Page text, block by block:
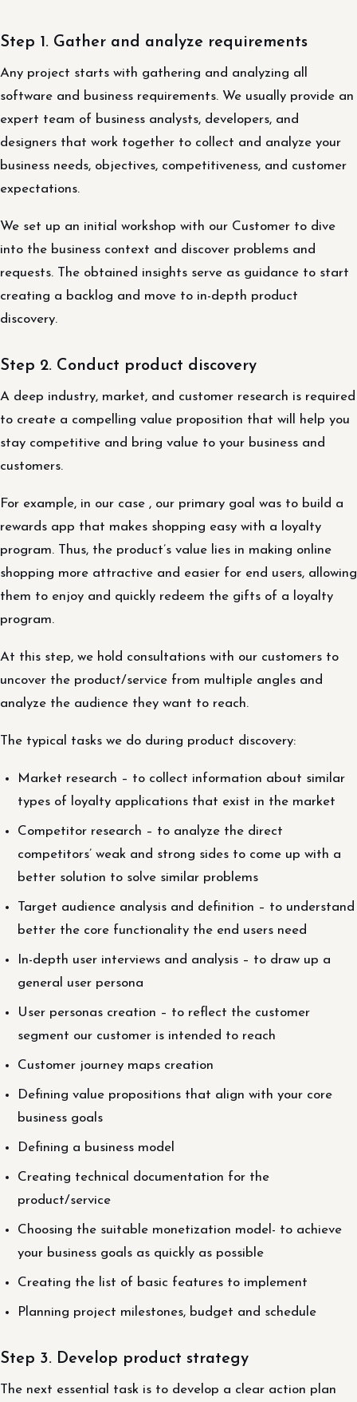
Step 1. Gather and analyze requirements
Any project starts with gathering and analyzing all
software and business requirements. We usually provide an
expert team of business analysts, developers, and
designers that work together to collect and analyze your
business needs, objectives, competitiveness, and customer
expectations.
We set up an initial workshop with our Customer to dive
into the business context and discover problems and
requests. The obtained insights serve as guidance to start
creating a backlog and move to in-depth product
discovery.
Step 2. Conduct product discovery
A deep industry, market, and customer research is required
to create a compelling value proposition that will help you
stay competitive and bring value to your business and
customers.
For example, in our case , our primary goal was to build a
rewards app that makes shopping easy with a loyalty
program. Thus, the product’s value lies in making online
shopping more attractive and easier for end users, allowing
them to enjoy and quickly redeem the gifts of a loyalty
program.
At this step, we hold consultations with our customers to
uncover the product/service from multiple angles and
analyze the audience they want to reach.
The typical tasks we do during product discovery:
Market research – to collect information about similar
types of loyalty applications that exist in the market
Competitor research – to analyze the direct
competitors’ weak and strong sides to come up with a
better solution to solve similar problems
Target audience analysis and definition – to understand
better the core functionality the end users need
In-depth user interviews and analysis – to draw up a
general user persona
User personas creation – to reflect the customer
segment our customer is intended to reach
Customer journey maps creation
Defining value propositions that align with your core
business goals
Defining a business model
Creating technical documentation for the
product/service
Choosing the suitable monetization model- to achieve
your business goals as quickly as possible
Creating the list of basic features to implement
Planning project milestones, budget and schedule
Step 3. Develop product strategy
The next essential task is to develop a clear action plan